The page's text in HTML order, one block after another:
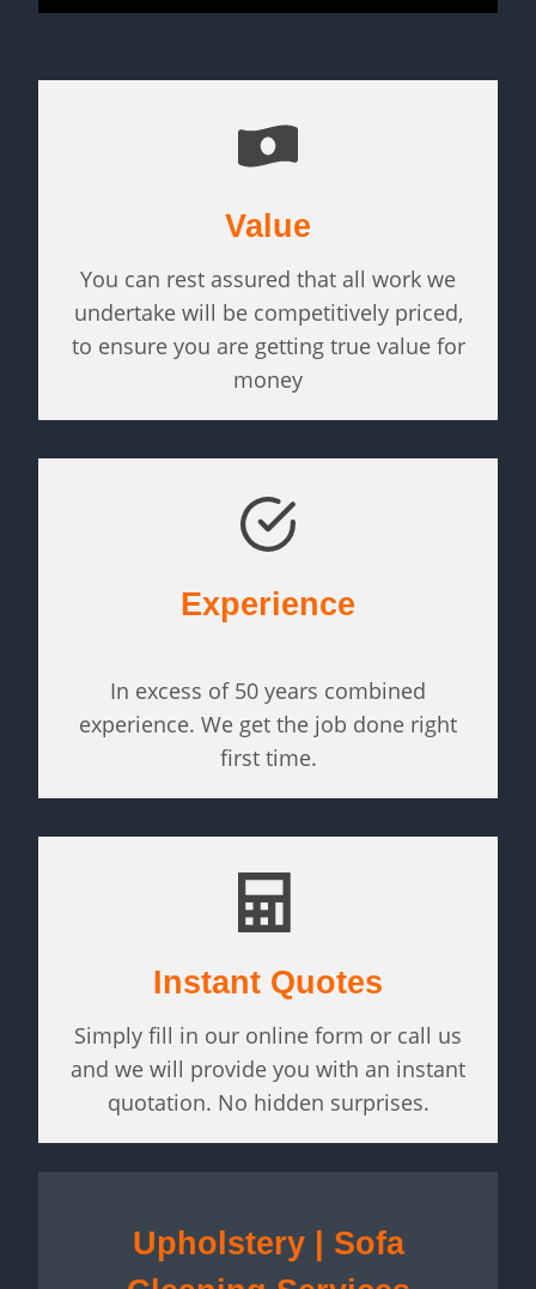
Value
You can rest assured that all work we
undertake will be competitively priced,
to ensure you are getting true value for
money
Experience
In excess of 50 years combined
experience. We get the job done right
first time.
Instant Quotes
Simply fill in our online form or call us
and we will provide you with an instant
quotation. No hidden surprises.
Upholstery | Sofa